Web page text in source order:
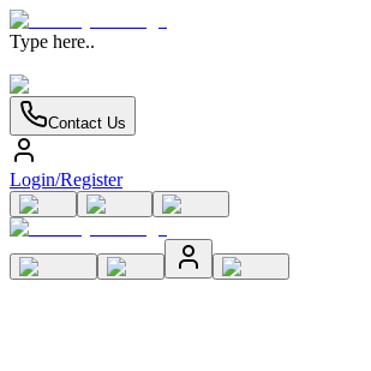
Type here..
Contact Us
Login/Register